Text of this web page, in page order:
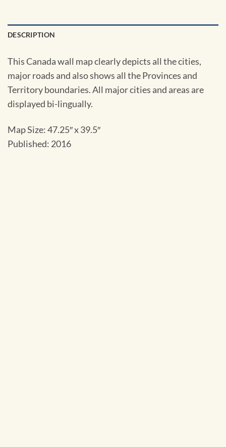
DESCRIPTION
This Canada wall map clearly depicts all the cities,
major roads and also shows all the Provinces and
Territory boundaries. All major cities and areas are
displayed bi-lingually.
Map Size: 47.25″ x 39.5″
Published: 2016